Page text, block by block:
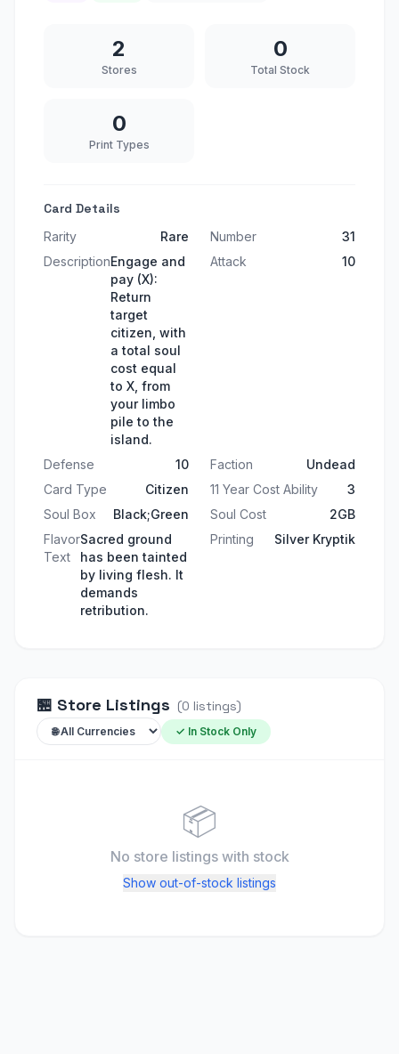
2
Stores
0
Total Stock
0
Print Types
Card Details
Rarity Rare Number
31
DescriptionEngage and
pay (X):
Return
target
citizen, with
a total soul
cost equal
to X, from
your limbo
pile to the
island.
Attack 10
Defense 10 Faction
Undead
Card Type
Citizen 11 Year Cost Ability
3
Soul Box
Black;Green Soul Cost
2GB
Flavor
Text
Sacred ground
has been tainted
by living flesh. It
demands
retribution.
Printing Silver Kryptik
🏪 Store Listings (0 listings)
✓ In Stock Only
📦
No store listings with stock
Show out-of-stock listings